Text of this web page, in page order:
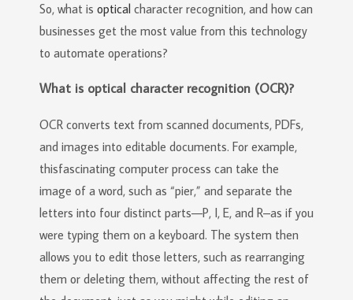
So, what is optical character recognition, and how can
businesses get the most value from this technology
to automate operations?
What is optical character recognition (OCR)?
OCR converts text from scanned documents, PDFs,
and images into editable documents. For example,
thisfascinating computer process can take the
image of a word, such as “pier,” and separate the
letters into four distinct parts—P, I, E, and R–as if you
were typing them on a keyboard. The system then
allows you to edit those letters, such as rearranging
them or deleting them, without affecting the rest of